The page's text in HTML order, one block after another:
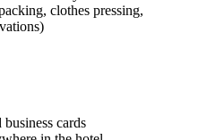
clothes pressing,
cards